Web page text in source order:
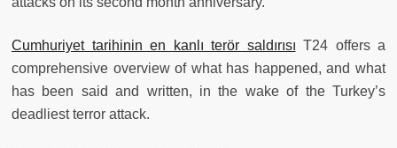
Cumhuriyet tarihinin en kanlı terör saldırısı T24 offers a
comprehensive overview of what has happened, and what
has been said and written, in the wake of the Turkey’s
deadliest terror attack.